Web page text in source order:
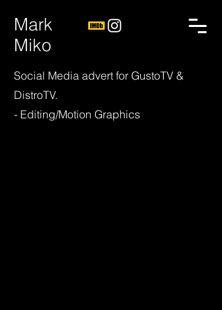
Mark
Miko
Social Media advert for GustoTV &
DistroTV.
- Editing/Motion Graphics